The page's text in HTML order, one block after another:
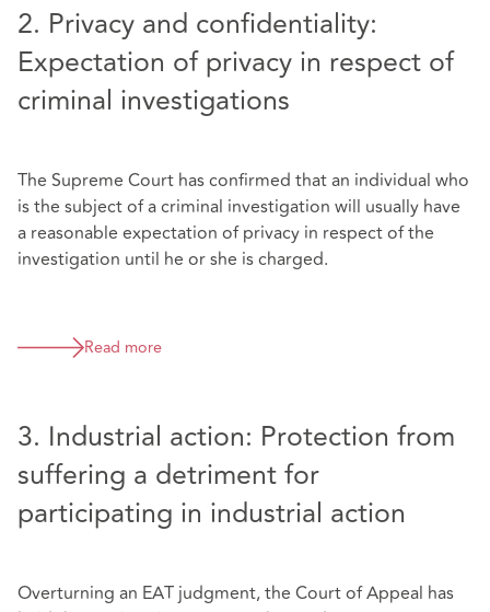
2. Privacy and confidentiality:
Expectation of privacy in respect of
criminal investigations
The Supreme Court has confirmed that an individual who
is the subject of a criminal investigation will usually have
a reasonable expectation of privacy in respect of the
investigation until he or she is charged.
Read more
3. Industrial action: Protection from
suffering a detriment for
participating in industrial action
Overturning an EAT judgment, the Court of Appeal has